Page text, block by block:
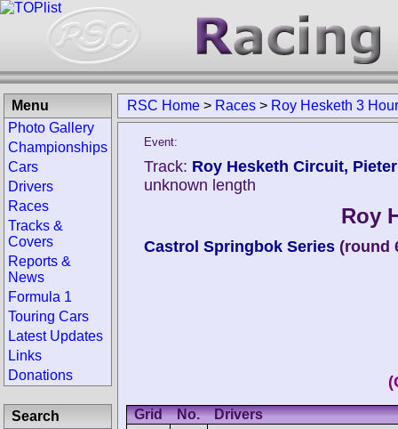
RSC Home > Races > Roy Hesketh 3
Event:
Track: Roy Hesketh Circuit,
unknown length
Roy
Castrol Springbok Series (round
Grid No.
Drivers
Menu
Photo Gallery
Championships
Cars
Drivers
Races
Tracks &
Covers
Reports &
News
Formula 1
Touring Cars
Latest Updates
Links
Donations
Search